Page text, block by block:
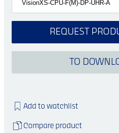
REQUEST
TO
Add to watchlist
Compare product